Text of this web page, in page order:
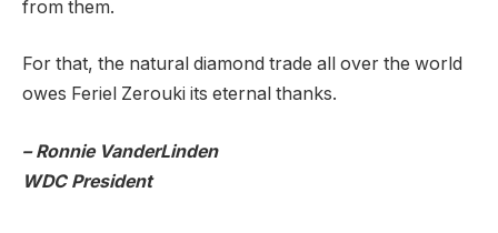
from them.
For that, the natural diamond trade all over the world
owes Feriel Zerouki its eternal thanks.
– Ronnie VanderLinden
WDC President